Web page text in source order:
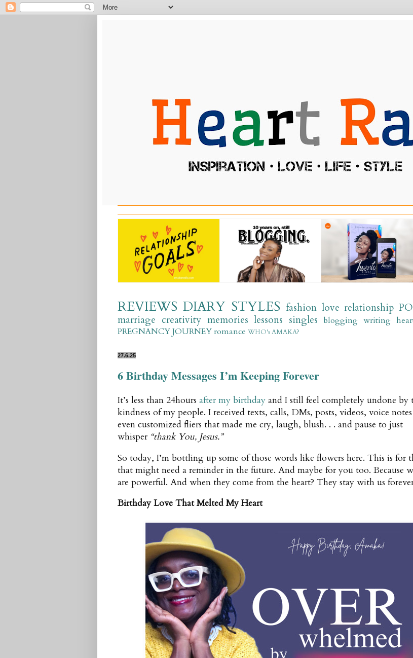
REVIEWS DIARY STYLES fashion love relationship
marriage creativity memories lessons singles blogging writing
PREGNANCY JOURNEY romance WHO's AMAKA?
27.6.25
6 Birthday Messages I’m Keeping Forever
It’s less than 24hours after my birthday and I still feel completely undone by
kindness of my people. I received texts, calls, DMs, posts, videos, voice
even customized fliers that made me cry, laugh, blush. . . and pause to just
whisper “thank You, Jesus.”
So today, I’m bottling up some of those words like flowers here. This is for
that might need a reminder in the future. And maybe for you too. Because
are powerful. And when they come from the heart? They stay with us
Birthday Love That Melted My Heart